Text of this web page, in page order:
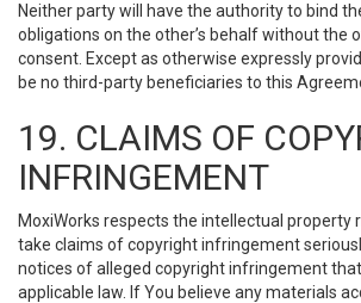
Neither party will have the authority to bind
obligations on the other’s behalf without the
consent. Except as otherwise expressly
be no third-party beneficiaries to this
19. CLAIMS OF
INFRINGEMENT
MoxiWorks respects the intellectual property
take claims of copyright infringement
notices of alleged copyright infringement
applicable law. If You believe any materials